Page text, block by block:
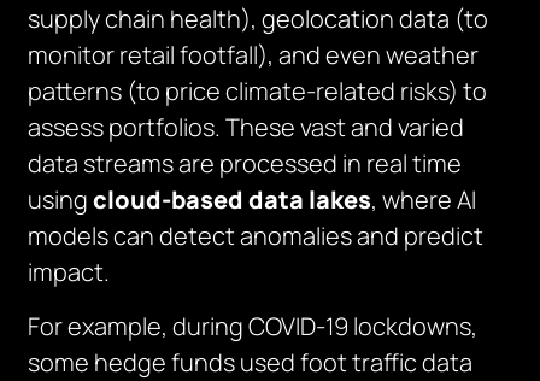
supply chain health), geolocation data (to
monitor retail footfall), and even weather
patterns (to price climate-related risks) to
assess portfolios. These vast and varied
data streams are processed in real time
usingcloud-based data lakes, where AI
models can detect anomalies and predict
impact.
For example, during COVID-19 lockdowns,
some hedge funds used foot traffic data